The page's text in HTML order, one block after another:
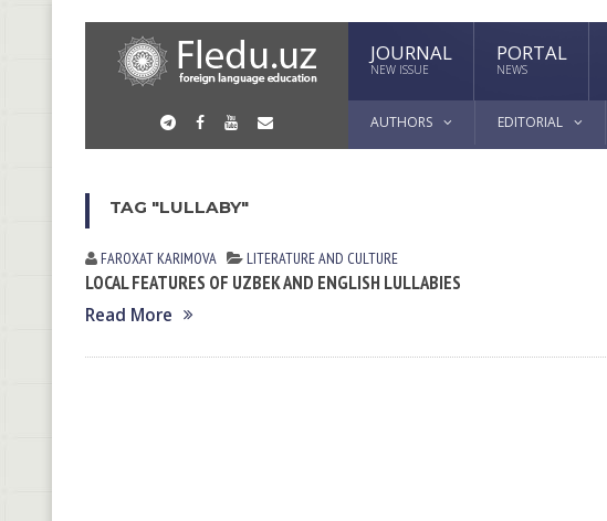
JOURNAL
NEW ISSUE
PORTAL
NEWS
AUTHORS EDITORIAL
TAG "LULLABY"
FAROXAT KАRIMOVА LITERATURE AND CULTURE
LOCAL FEATURES OF UZBEK AND ENGLISH LULLABIES
Read More